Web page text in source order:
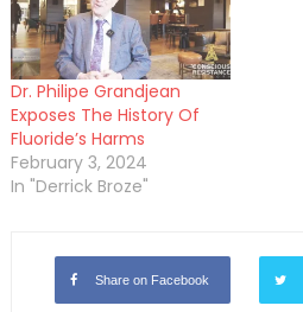
Dr. Philipe Grandjean
Exposes The History Of
Fluoride’s Harms
February 3, 2024
In "Derrick Broze"
Share on Facebook